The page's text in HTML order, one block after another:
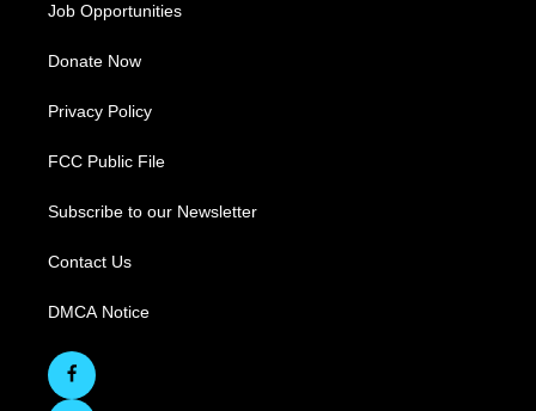
Job Opportunities
Donate Now
Privacy Policy
FCC Public File
Subscribe to our Newsletter
Contact Us
DMCA Notice